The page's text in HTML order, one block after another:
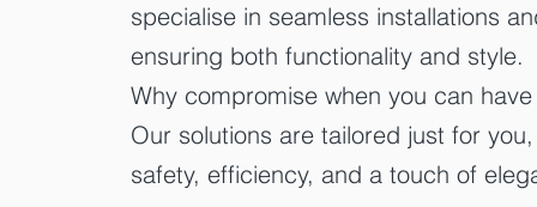
specialise in seamless installations
ensuring both functionality and style.
Why compromise when you can have
Our solutions are tailored just for
safety, efficiency, and a touch of